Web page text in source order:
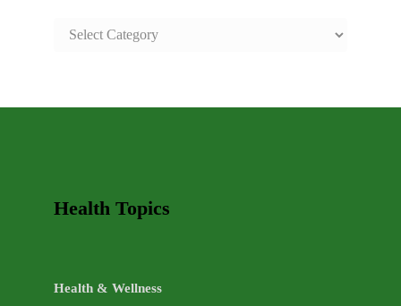
SAFE
TOPICS
Health Topics
Health & Wellness